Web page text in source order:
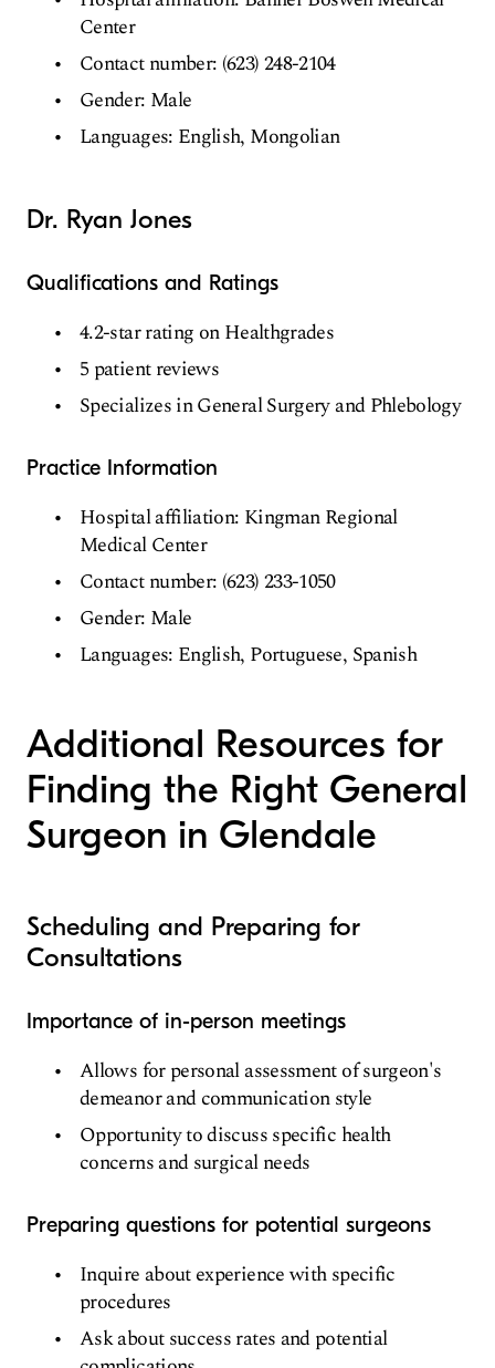
Center
Contact number: (623) 248-2104
Gender: Male
Languages: English, Mongolian
Dr. Ryan Jones
Qualifications and Ratings
4.2-star rating on Healthgrades
5 patient reviews
Specializes in General Surgery and Phlebology
Practice Information
Hospital affiliation: Kingman Regional
Medical Center
Contact number: (623) 233-1050
Gender: Male
Languages: English, Portuguese, Spanish
Additional Resources for
Finding the Right General
Surgeon in Glendale
Scheduling and Preparing for
Consultations
Importance of in-person meetings
Allows for personal assessment of surgeon's
demeanor and communication style
Opportunity to discuss specific health
concerns and surgical needs
Preparing questions for potential surgeons
Inquire about experience with specific
procedures
Ask about success rates and potential